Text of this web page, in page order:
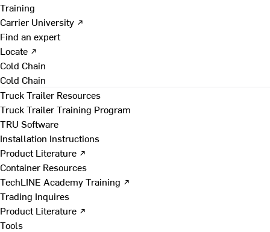
Training
Carrier University ↗
Find an expert
Locate ↗
Cold Chain
Cold Chain
Truck Trailer Resources
Truck Trailer Training Program
TRU Software
Installation Instructions
Product Literature ↗
Container Resources
TechLINE Academy Training ↗
Trading Inquires
Product Literature ↗
Tools